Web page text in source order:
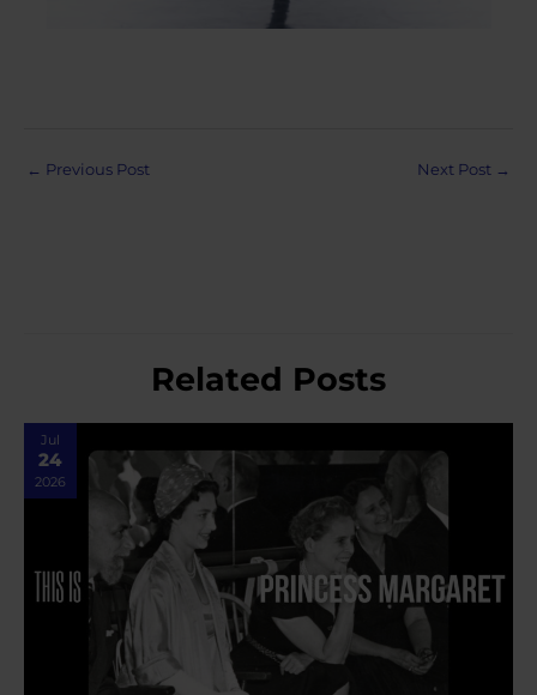
Post
← Previous Post Next Post →
Related Posts
Jul
24
2026